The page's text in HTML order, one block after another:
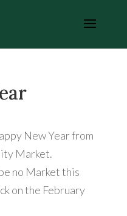
New Year from
Market.
no Market this
on the February